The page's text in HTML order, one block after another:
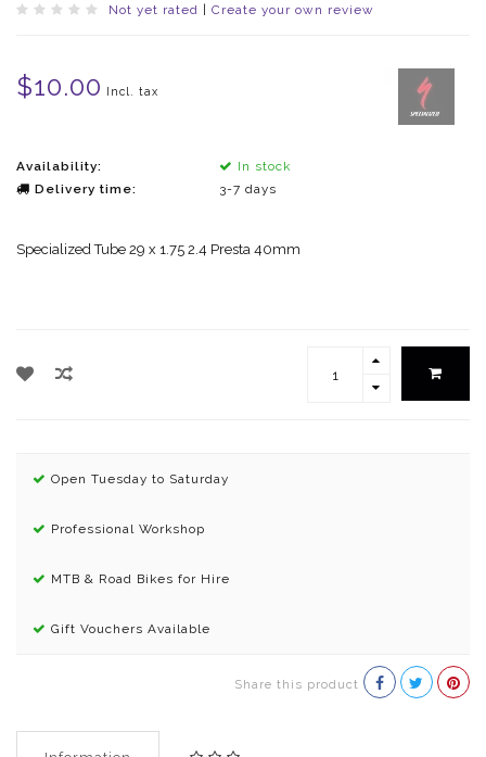
Not yet rated Create your own review
$10.00 Incl. tax
Availability:
In stock
Delivery time:
3-7 days
Specialized Tube 29 x 1.75 2.4 Presta 40mm
Open Tuesday to Saturday
Professional Workshop
MTB & Road Bikes for Hire
Gift Vouchers Available
Share this product